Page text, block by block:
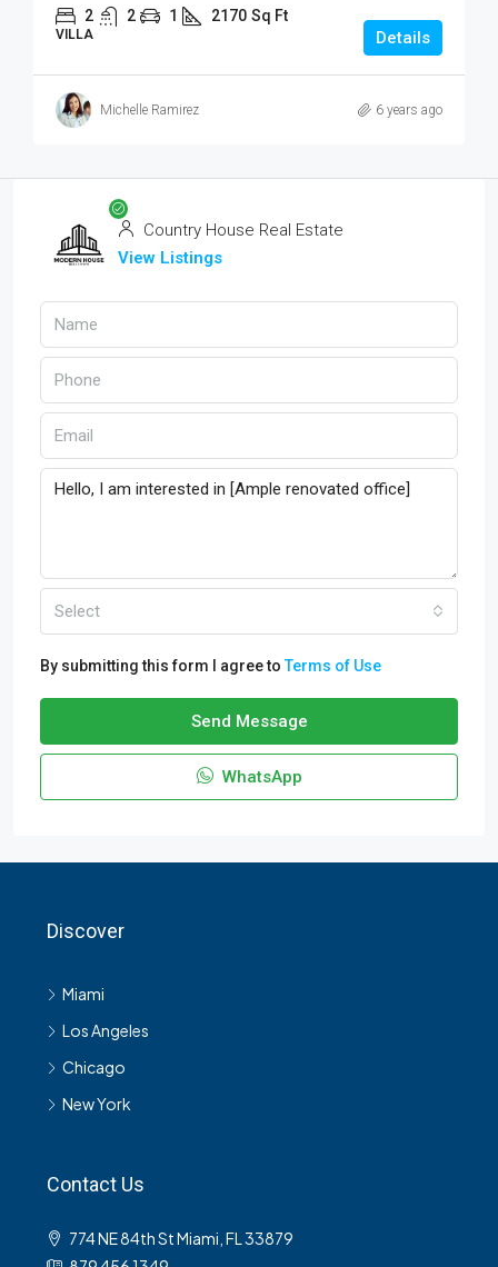
2 2 1 2170 Sq Ft
VILLA Details
Michelle Ramirez 6 years ago
Country House Real Estate
View Listings
Select
By submitting this form I agree toTerms of Use
Send Message
WhatsApp
Discover
Miami
Los Angeles
Chicago
New York
Contact Us
774 NE 84th St Miami, FL 33879